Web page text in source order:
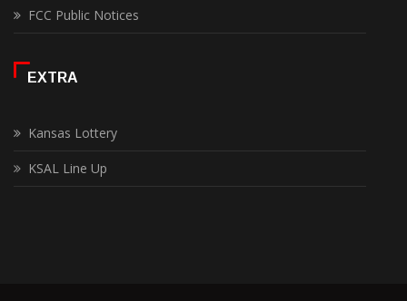
FCC Public Notices
EXTRA
Kansas Lottery
KSAL Line Up